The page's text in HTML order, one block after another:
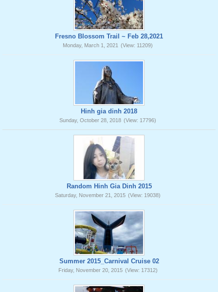
Fresno Blossom Trail ~ Feb 28,2021
Monday, March 1, 2021 (View: 11209)
Hinh gia dinh 2018
Sunday, October 28, 2018 (View: 17796)
Random Hinh Gia Dinh 2015
Saturday, November 21, 2015 (View: 19038)
Summer 2015_Carnival Cruise 02
Friday, November 20, 2015 (View: 17312)